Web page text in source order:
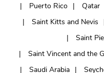
Puerto Rico
Qatar
Saint Kitts and Nevis
Saint
Saint Vincent and the
Saudi Arabia